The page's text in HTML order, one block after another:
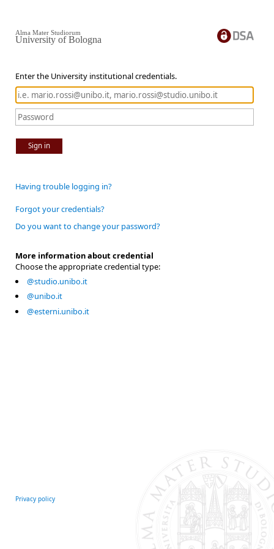
Enter the University institutional credentials.
Sign in
Alma Mater Studiorum
University of Bologna
Having trouble logging in?
Forgot your credentials?
Do you want to change your password?
More information about credential
Choose the appropriate credential type:
@studio.unibo.it
@unibo.it
@esterni.unibo.it
Privacy policy